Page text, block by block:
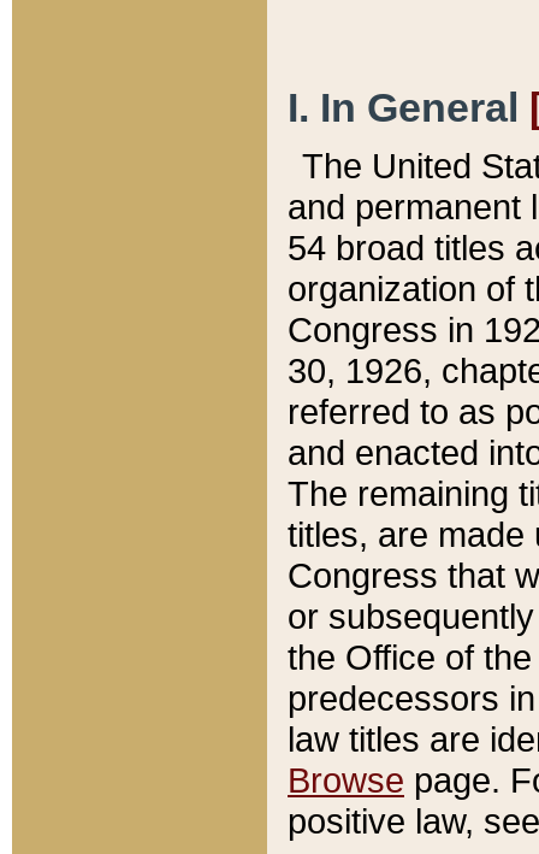
I. In General
The United
and permanent
54 broad titles
organization of
Congress in
30, 1926,
referred to as
and enacted
The remaining
titles, are made
Congress that
or
the Office of
predecessors
law titles are
Browse page.
positive law,